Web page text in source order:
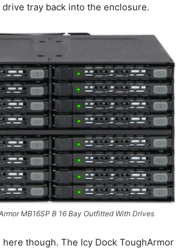
tray back into the enclosure.
MB16SP B 16 Bay Outfitted With Drives
though. The Icy Dock ToughArmor